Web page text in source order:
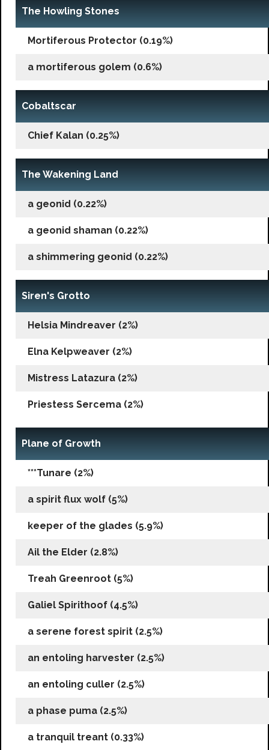
The Howling Stones
Mortiferous Protector (0.19%)
a mortiferous golem (0.6%)
Cobaltscar
Chief Kalan (0.25%)
The Wakening Land
a geonid (0.22%)
a geonid shaman (0.22%)
a shimmering geonid (0.22%)
Siren's Grotto
Helsia Mindreaver (2%)
Elna Kelpweaver (2%)
Mistress Latazura (2%)
Priestess Sercema (2%)
Plane of Growth
***Tunare (2%)
a spirit flux wolf (5%)
keeper of the glades (5.9%)
Ail the Elder (2.8%)
Treah Greenroot (5%)
Galiel Spirithoof (4.5%)
a serene forest spirit (2.5%)
an entoling harvester (2.5%)
an entoling culler (2.5%)
a phase puma (2.5%)
a tranquil treant (0.33%)